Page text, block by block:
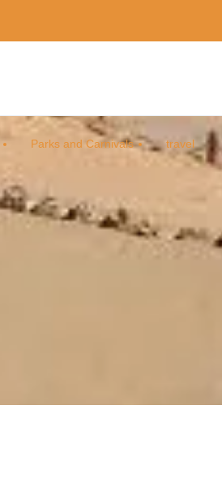
Parks and Carnivals travel